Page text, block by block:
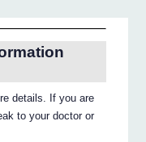
details. If you are
to your doctor or